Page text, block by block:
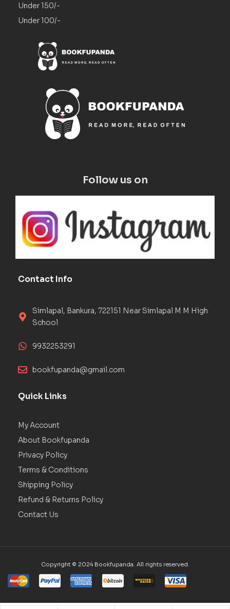
Under 150/-
Under 100/-
Follow us on
Contact Info
Simlapal, Bankura, 722151 Near Simlapal M M High
School
9932253291
bookfupanda@gmail.com
Quick Links
My Account
About Bookfupanda
Privacy Policy
Terms & Conditions
Shipping Policy
Refund & Returns Policy
Contact Us
Copyright © 2024 Bookfupanda. All rights reserved.